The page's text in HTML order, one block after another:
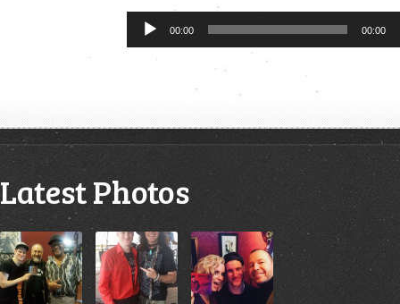
Audio
Player
00:00 00:00
Latest Photos